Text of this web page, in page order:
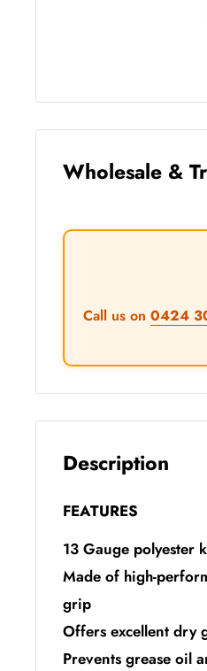
Wholesale &
Call us on0424
Description
FEATURES
13 Gauge polyester
Made of high-
grip
Offers excellent dry
Prevents grease oil